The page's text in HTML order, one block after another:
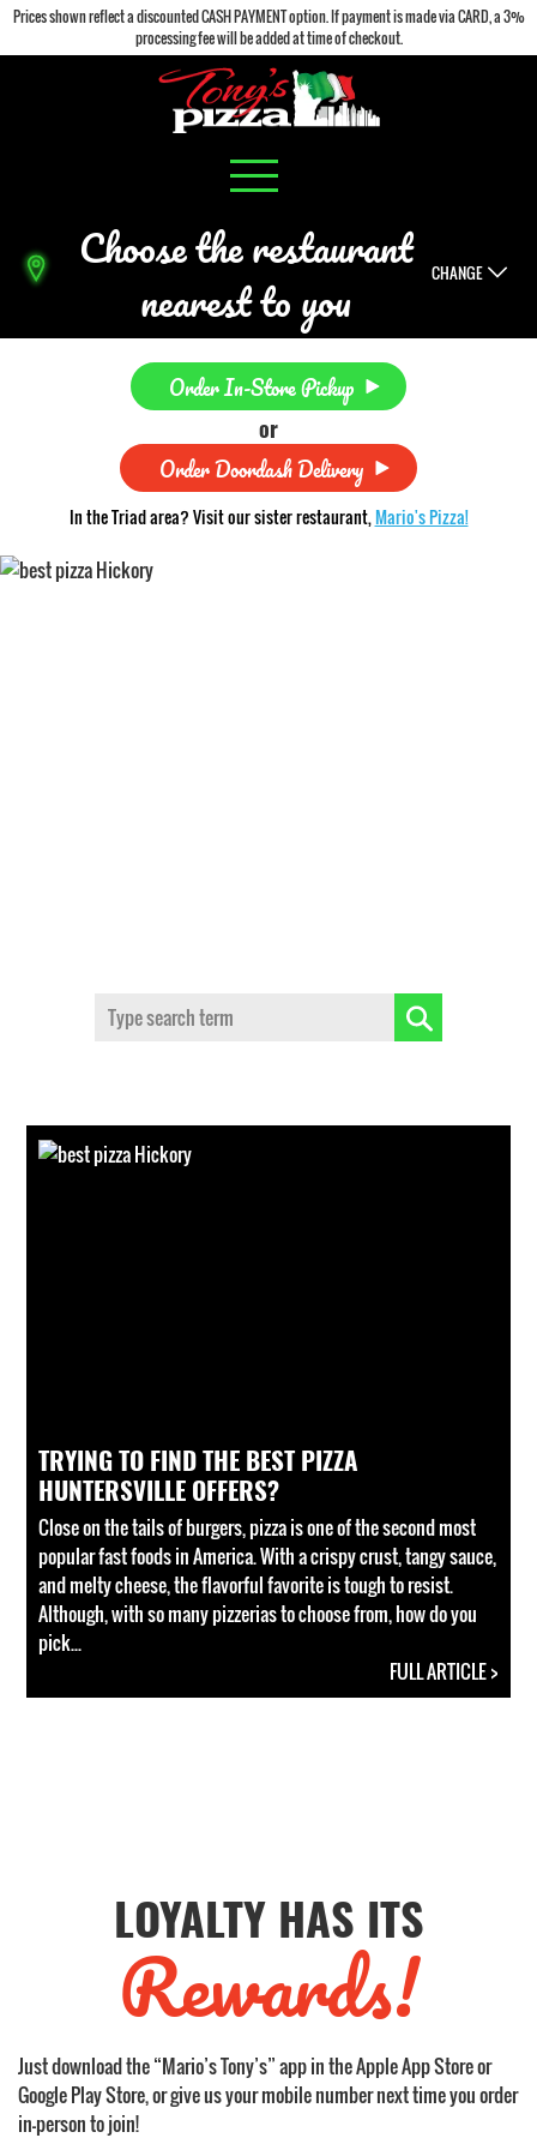
Prices shown reflect a discounted CASH PAYMENT option. If payment is made via CARD, a 3%
processing fee will be added at time of checkout.
Choose the restaurant
nearest to you CHANGE
Order In-Store Pickup
or
Order Doordash Delivery
In the Triad area? Visit our sister restaurant,Mario's Pizza!
TRYING TO FIND THE BEST PIZZA
HUNTERSVILLE OFFERS?
Close on the tails of burgers, pizza is one of the second most
popular fast foods in America. With a crispy crust, tangy sauce,
and melty cheese, the flavorful favorite is tough to resist.
Although, with so many pizzerias to choose from, how do you
pick...
FULL ARTICLE >
LOYALTY HAS ITS
Rewards!
Just download the “Mario’s Tony’s” app in the Apple App Store or
Google Play Store, or give us your mobile number next time you order
in-person to join!